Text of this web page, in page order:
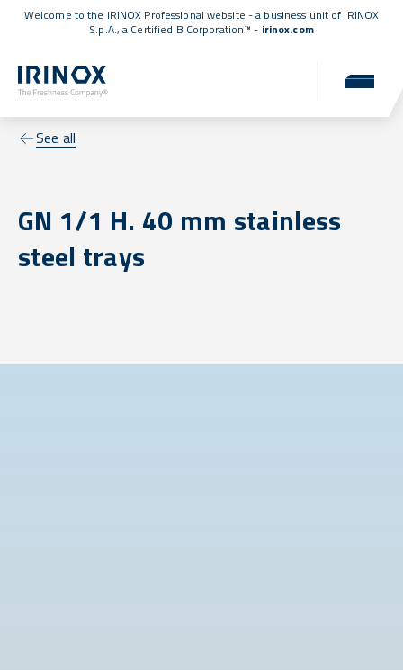
Welcome to the IRINOX Professional website - a business unit of IRINOX
S.p.A., a Certified B Corporation™ - irinox.com
See all
GN 1/1 H. 40 mm stainless
steel trays